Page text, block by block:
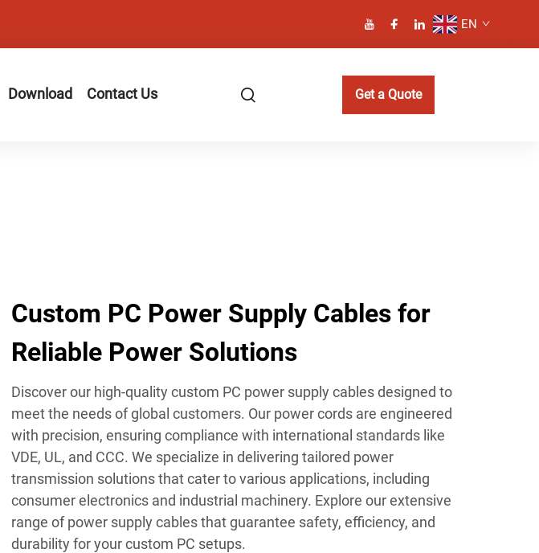
EN
Download Contact Us Get a Quote
Custom PC Power Supply Cables for
Reliable Power Solutions
Discover our high-quality custom PC power supply cables designed to
meet the needs of global customers. Our power cords are engineered
with precision, ensuring compliance with international standards like
VDE, UL, and CCC. We specialize in delivering tailored power
transmission solutions that cater to various applications, including
consumer electronics and industrial machinery. Explore our extensive
range of power supply cables that guarantee safety, efficiency, and
durability for your custom PC setups.